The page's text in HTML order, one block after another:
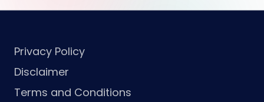
Privacy Policy
Disclaimer
Terms and Conditions